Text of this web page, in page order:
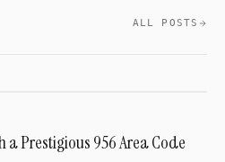
ALL POSTS
a Prestigious 956 Area Code